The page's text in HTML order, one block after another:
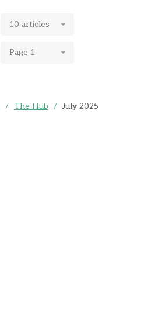
10 articles
Page 1
/ The Hub / July 2025